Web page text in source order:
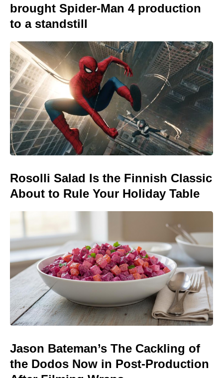
brought Spider-Man 4 production
to a standstill
Rosolli Salad Is the Finnish Classic
About to Rule Your Holiday Table
Jason Bateman’s The Cackling of
the Dodos Now in Post-Production